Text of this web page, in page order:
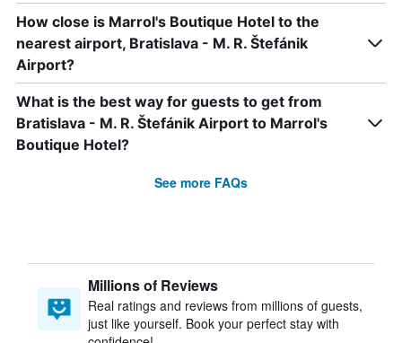
How close is Marrol's Boutique Hotel to the
nearest airport, Bratislava - M. R. Štefánik
Airport?
What is the best way for guests to get from
Bratislava - M. R. Štefánik Airport to Marrol's
Boutique Hotel?
See more FAQs
Millions of Reviews
Real ratings and reviews from millions of guests,
just like yourself. Book your perfect stay with